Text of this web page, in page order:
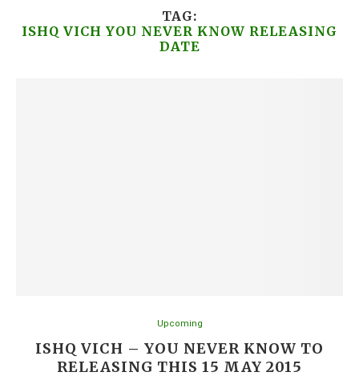
TAG:
ISHQ VICH YOU NEVER KNOW RELEASING
DATE
Upcoming
ISHQ VICH – YOU NEVER KNOW TO
RELEASING THIS 15 MAY 2015